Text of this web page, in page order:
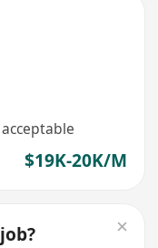
$19K-20K/M